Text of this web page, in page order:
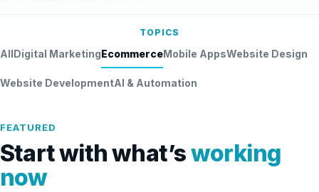
TOPICS
AllDigital MarketingEcommerceMobile AppsWebsite Design
Website DevelopmentAI & Automation
FEATURED
Start with what’sworking
now